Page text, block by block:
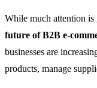
While much attention is
future of B2B e-
businesses are
products, manage